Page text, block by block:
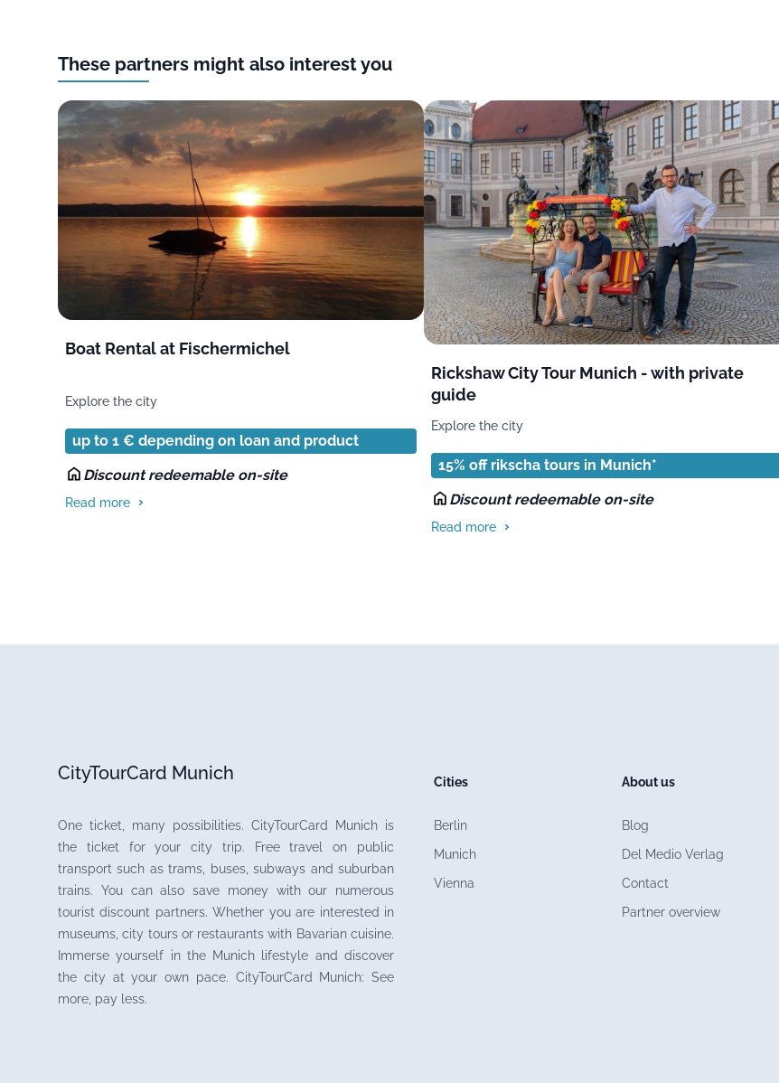
These partners might also interest you
Boat Rental at Fischermichel
Explore the city
up to 1 € depending on loan and product
Discount redeemable on-site
Read more
Rickshaw City Tour Munich - with private
guide
Explore the city
15% off rikscha tours in Munich*
Discount redeemable on-site
Read more
CityTourCard Munich
One ticket, many possibilities. CityTourCard Munich is
the ticket for your city trip. Free travel on public
transport such as trams, buses, subways and suburban
trains. You can also save money with our numerous
tourist discount partners. Whether you are interested in
museums, city tours or restaurants with Bavarian cuisine.
Immerse yourself in the Munich lifestyle and discover
the city at your own pace. CityTourCard Munich: See
more, pay less.
Cities
Berlin
Munich
Vienna
About us
Blog
Del Medio Verlag
Contact
Partner overview